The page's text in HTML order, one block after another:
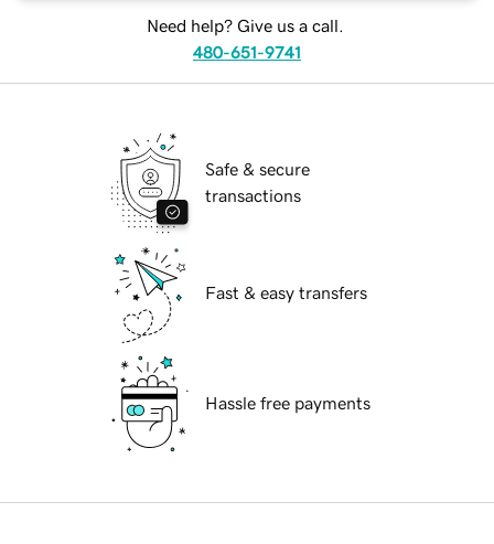
Need help? Give us a call.
480-651-9741
Safe & secure
transactions
Fast & easy transfers
Hassle free payments